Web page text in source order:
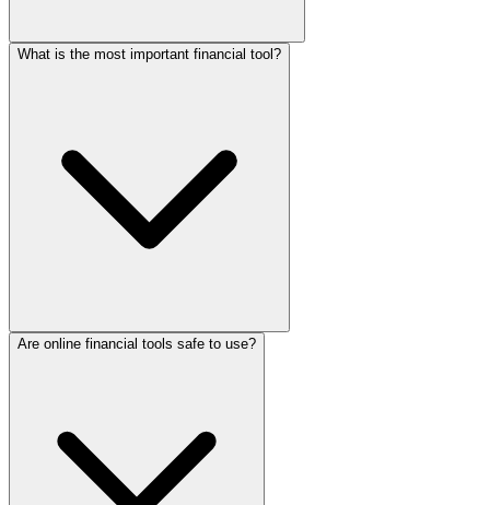
What is the most important financial tool?
Are online financial tools safe to use?